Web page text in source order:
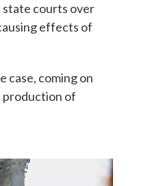
state courts over
effects of
case, coming on
production of